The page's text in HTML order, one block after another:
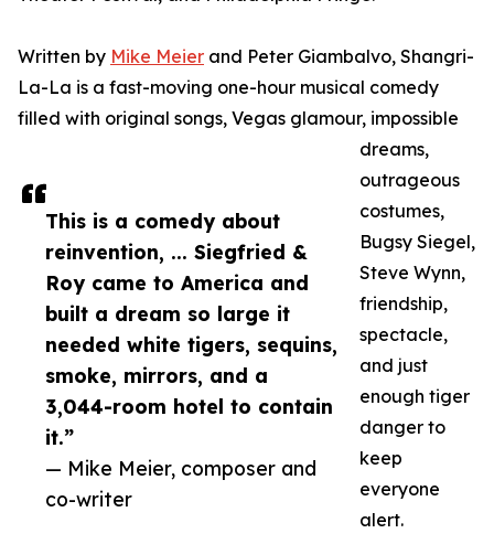
This is a comedy about
reinvention, ... Siegfried &
Roy came to America and
built a dream so large it
needed white tigers, sequins,
smoke, mirrors, and a
3,044-room hotel to contain
it.”
— Mike Meier, composer and
co-writer
Written by Mike Meier and Peter Giambalvo, Shangri-
La-La is a fast-moving one-hour musical comedy
filled with original songs, Vegas glamour, impossible
dreams,
outrageous
costumes,
Bugsy Siegel,
Steve Wynn,
friendship,
spectacle,
and just
enough tiger
danger to
keep
everyone
alert.